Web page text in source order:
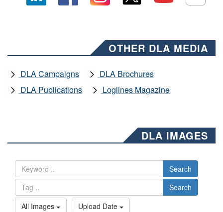
OTHER DLA MEDIA
DLA Campaigns
DLA Brochures
DLA Publications
Loglines Magazine
DLA IMAGES
Search
Search
All Images
Upload Date